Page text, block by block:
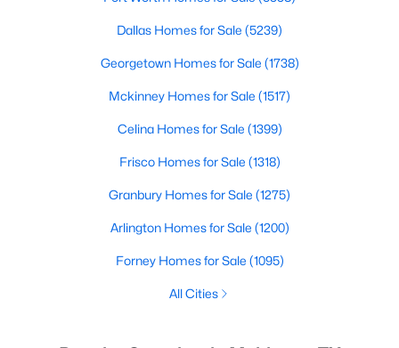
Dallas Homes for Sale (5239)
Georgetown Homes for Sale (1738)
Mckinney Homes for Sale (1517)
Celina Homes for Sale (1399)
Frisco Homes for Sale (1318)
Granbury Homes for Sale (1275)
Arlington Homes for Sale (1200)
Forney Homes for Sale (1095)
All Cities